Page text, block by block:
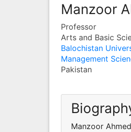
Manzoor
Professor
Arts and Basic
Balochistan
Management
Pakistan
Manzoor